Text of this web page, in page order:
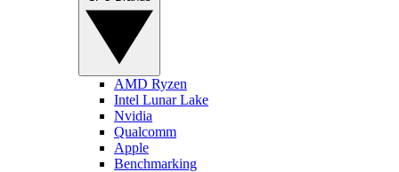
AMD Ryzen
Intel Lunar Lake
Nvidia
Qualcomm
Apple
Benchmarking